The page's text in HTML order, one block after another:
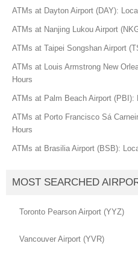
ATMs at Dayton Airport (DAY):
ATMs at Nanjing Lukou Airport
ATMs at Taipei Songshan Airport
ATMs at Louis Armstrong New
Hours
ATMs at Palm Beach Airport (PBI):
ATMs at Porto Francisco Sá
Hours
ATMs at Brasilia Airport (BSB):
MOST SEARCHED
Toronto Pearson Airport (YYZ)
Vancouver Airport (YVR)